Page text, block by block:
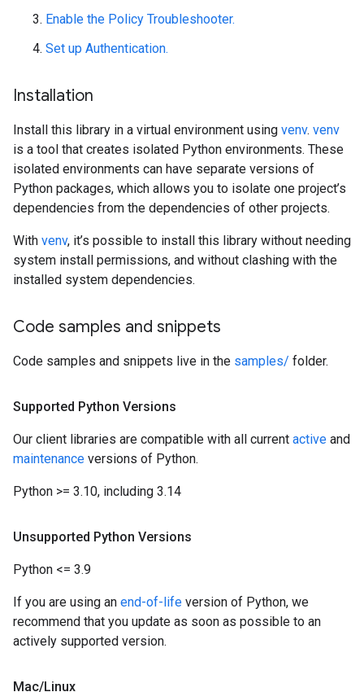
Enable the Policy Troubleshooter.
Set up Authentication.
Installation
Install this library in a virtual environment using venv. venv
is a tool that creates isolated Python environments. These
isolated environments can have separate versions of
Python packages, which allows you to isolate one project’s
dependencies from the dependencies of other projects.
With venv, it’s possible to install this library without needing
system install permissions, and without clashing with the
installed system dependencies.
Code samples and snippets
Code samples and snippets live in the samples/ folder.
Supported Python Versions
Our client libraries are compatible with all current active and
maintenance versions of Python.
Python >= 3.10, including 3.14
Unsupported Python Versions
Python <= 3.9
If you are using an end-of-life version of Python, we
recommend that you update as soon as possible to an
actively supported version.
Mac/Linux